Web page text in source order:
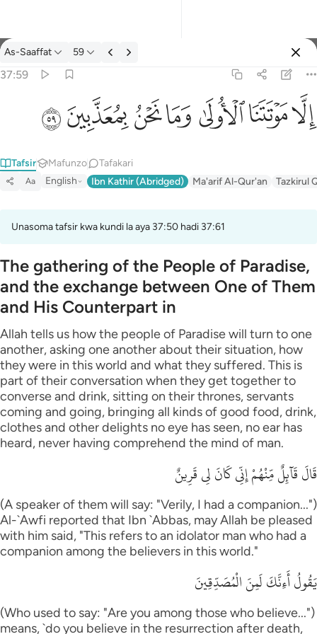
Tafsir: As-Saaffat 37:59
As-Saaffat 59
37:59
الا موتتنا الاولى وما نحن بمعذبين ٥٩
إِلَّا مَوْتَتَنَا ٱلْأُولَىٰ وَمَا نَحْنُ بِمُعَذَّبِينَ ٥٩
ﱪﱫﱬﱭﱮﱯﱰ
Tafsir Mafunzo Tafakari
Aa English Ibn Kathir (Abridged) Ma'arif Al-Qur'an Tazkirul
Unasoma tafsir kwa kundi la aya 37:50 hadi 37:61
The gathering of the People of Paradise,
and the exchange between One of Them
and His Counterpart in
Allah tells us how the people of Paradise will turn to one
another, asking one another about their situation, how
they were in this world and what they suffered. This is
part of their conversation when they get together to
converse and drink, sitting on their thrones, servants
coming and going, bringing all kinds of good food, drink,
clothes and other delights no eye has seen, no ear has
heard, never having comprehend the mind of man.
قَالَ قَآئِلٌ مِّنْهُمْ إِنِّى كَانَ لِى قَرِينٌ
(A speaker of them will say: "Verily, I had a companion...")
Al-`Awfi reported that Ibn `Abbas, may Allah be pleased
with him said, "This refers to an idolator man who had a
companion among the believers in this world."
يَقُولُ أَءِنَّكَ لَمِنَ الْمُصَدِّقِينَ
(Who used to say: "Are you among those who believe...")
means, `do you believe in the resurrection after death,